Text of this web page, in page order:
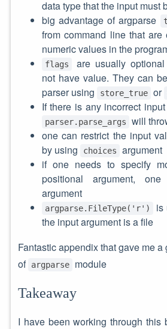
data type that the input must
big advantage of argparse
from command line that
numeric values in the
flags
are usually
not have value. They can
parser using
store_true or
If there is any incorrect
parser.parse_args
will
one can restrict the input
by using
choices
argument
if one needs to specify
positional argument,
argument
argparse.FileType('r')
is
the input argument is a file
Fantastic appendix that gave me
of argparse module
Takeaway
I have been working through this